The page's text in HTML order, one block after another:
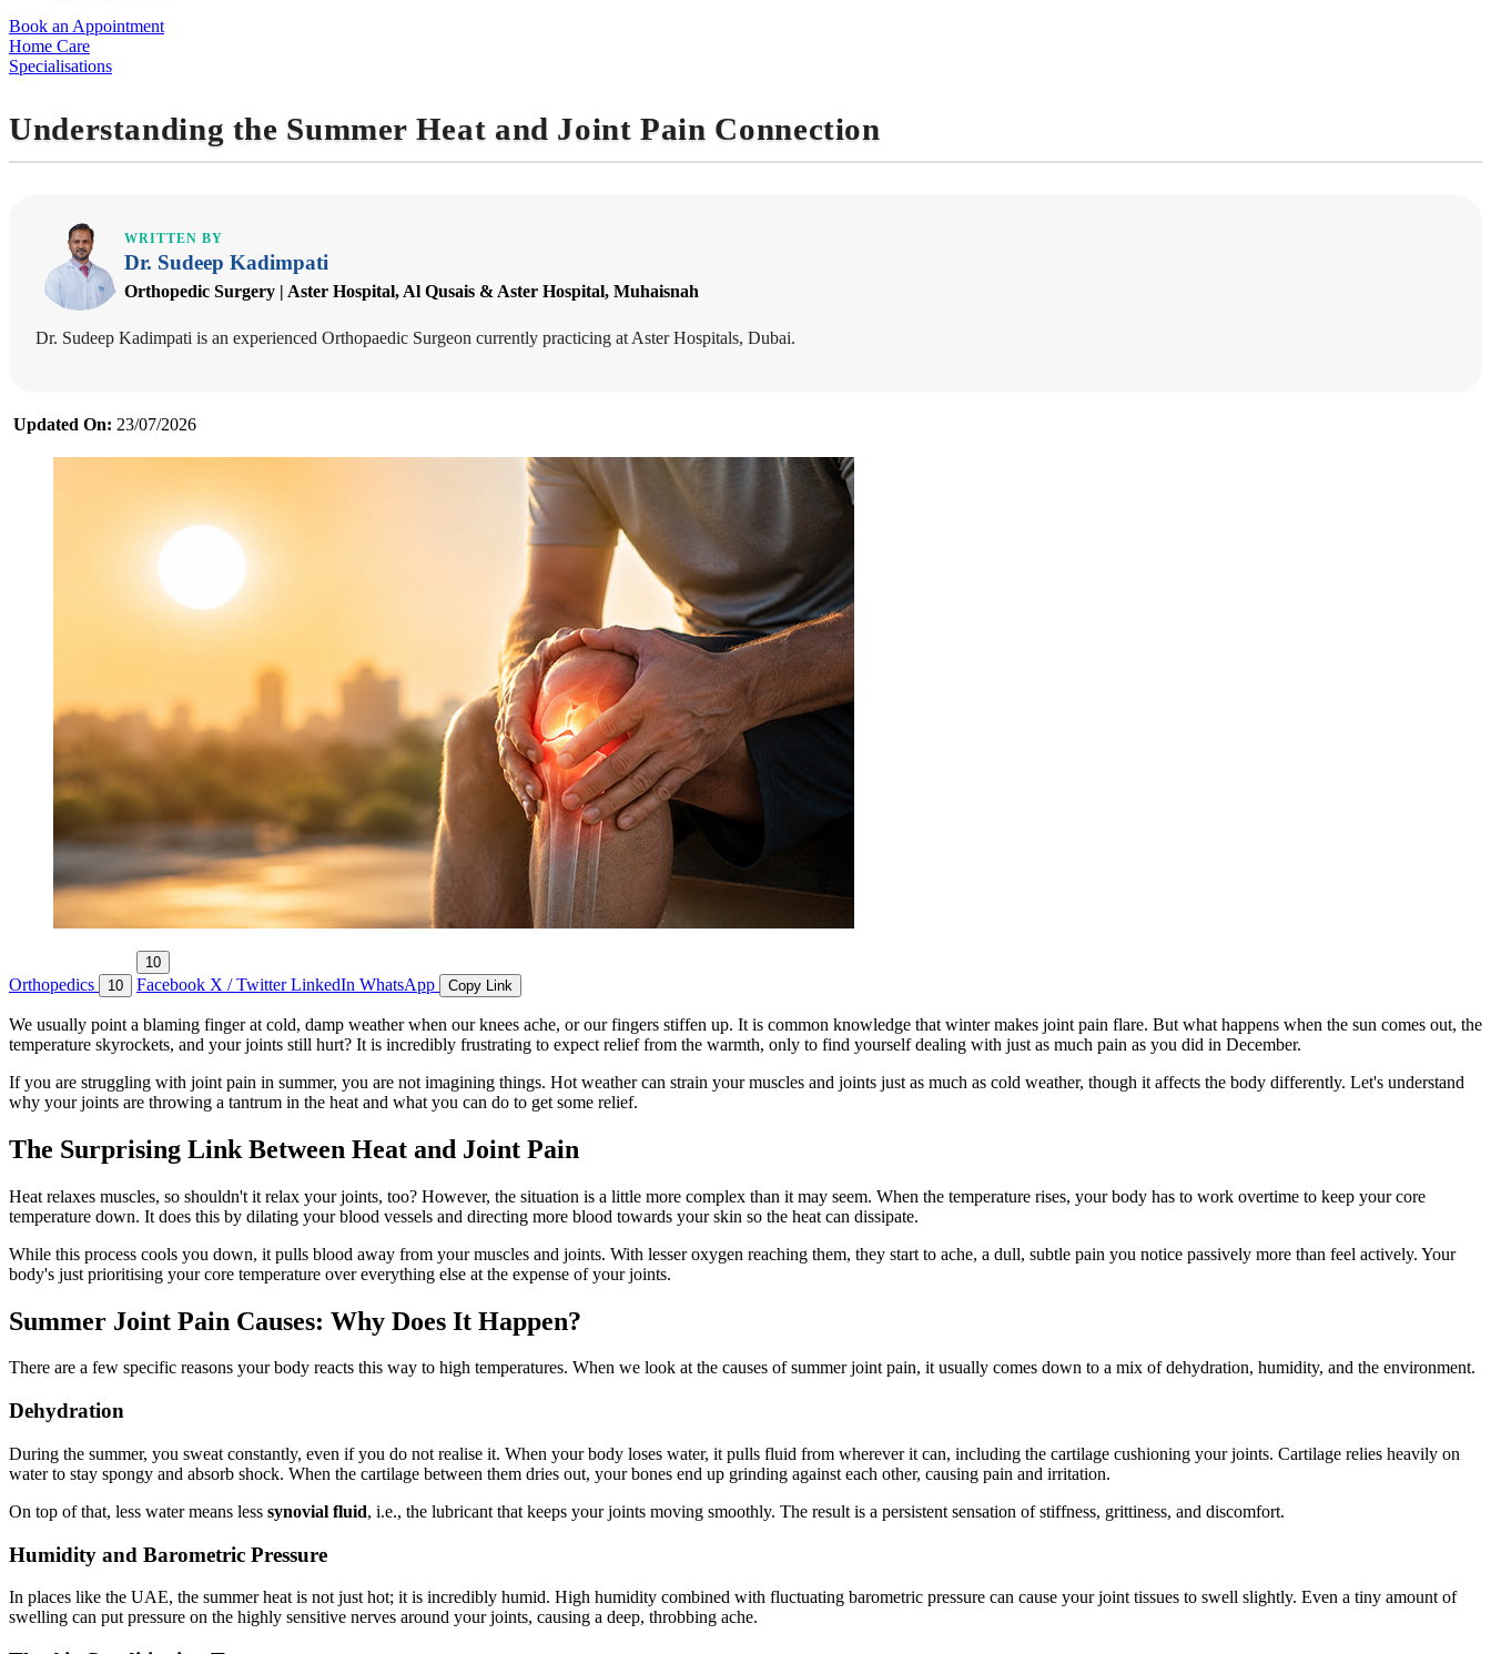
Book an Appointment
Home Care
Specialisations
Understanding the Summer Heat and Joint Pain Connection
WRITTEN BY
Dr. Sudeep Kadimpati
Orthopedic Surgery | Aster Hospital, Al Qusais & Aster Hospital, Muhaisnah
Dr. Sudeep Kadimpati is an experienced Orthopaedic Surgeon currently practicing at Aster Hospitals, Dubai.
Updated On: 23/07/2026
Orthopedics 10
10
Facebook X / TwitterLinkedIn WhatsApp Copy Link
We usually point a blaming finger at cold, damp weather when our knees ache, or our fingers stiffen up. It is common knowledge that winter makes joint pain flare. But what happens when the sun comes out, the
temperature skyrockets, and your joints still hurt? It is incredibly frustrating to expect relief from the warmth, only to find yourself dealing with just as much pain as you did in December.
If you are struggling with joint pain in summer, you are not imagining things. Hot weather can strain your muscles and joints just as much as cold weather, though it affects the body differently. Let's understand
why your joints are throwing a tantrum in the heat and what you can do to get some relief.
The Surprising Link Between Heat and Joint Pain
Heat relaxes muscles, so shouldn't it relax your joints, too? However, the situation is a little more complex than it may seem. When the temperature rises, your body has to work overtime to keep your core
temperature down. It does this by dilating your blood vessels and directing more blood towards your skin so the heat can dissipate.
While this process cools you down, it pulls blood away from your muscles and joints. With lesser oxygen reaching them, they start to ache, a dull, subtle pain you notice passively more than feel actively. Your
body's just prioritising your core temperature over everything else at the expense of your joints.
Summer Joint Pain Causes: Why Does It Happen?
There are a few specific reasons your body reacts this way to high temperatures. When we look at the causes of summer joint pain, it usually comes down to a mix of dehydration, humidity, and the environment.
Dehydration
During the summer, you sweat constantly, even if you do not realise it. When your body loses water, it pulls fluid from wherever it can, including the cartilage cushioning your joints. Cartilage relies heavily on
water to stay spongy and absorb shock. When the cartilage between them dries out, your bones end up grinding against each other, causing pain and irritation.
On top of that, less water means less synovial fluid, i.e., the lubricant that keeps your joints moving smoothly. The result is a persistent sensation of stiffness, grittiness, and discomfort.
Humidity and Barometric Pressure
In places like the UAE, the summer heat is not just hot; it is incredibly humid. High humidity combined with fluctuating barometric pressure can cause your joint tissues to swell slightly. Even a tiny amount of
swelling can put pressure on the highly sensitive nerves around your joints, causing a deep, throbbing ache.